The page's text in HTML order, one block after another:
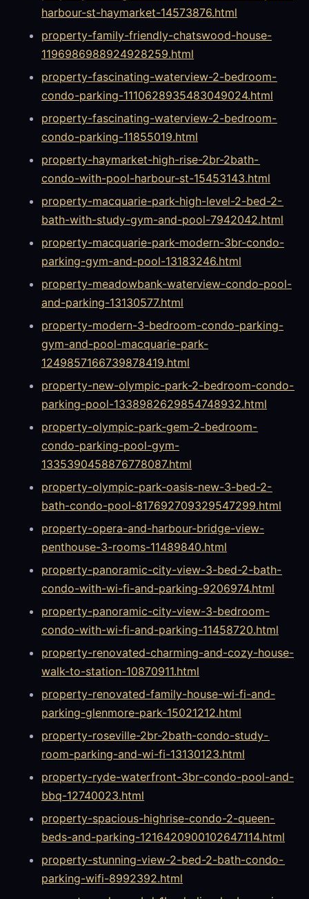
harbour-st-haymarket-14573876.html
property-family-friendly-chatswood-house-
1196986988924928259.html
property-fascinating-waterview-2-bedroom-
condo-parking-1110628935483049024.html
property-fascinating-waterview-2-bedroom-
condo-parking-11855019.html
property-haymarket-high-rise-2br-2bath-
condo-with-pool-harbour-st-15453143.html
property-macquarie-park-high-level-2-bed-2-
bath-with-study-gym-and-pool-7942042.html
property-macquarie-park-modern-3br-condo-
parking-gym-and-pool-13183246.html
property-meadowbank-waterview-condo-pool-
and-parking-13130577.html
property-modern-3-bedroom-condo-parking-
gym-and-pool-macquarie-park-
1249857166739878419.html
property-new-olympic-park-2-bedroom-condo-
parking-pool-1338982629854748932.html
property-olympic-park-gem-2-bedroom-
condo-parking-pool-gym-
1335390458876778087.html
property-olympic-park-oasis-new-3-bed-2-
bath-condo-pool-817692709329547299.html
property-opera-and-harbour-bridge-view-
penthouse-3-rooms-11489840.html
property-panoramic-city-view-3-bed-2-bath-
condo-with-wi-fi-and-parking-9206974.html
property-panoramic-city-view-3-bedroom-
condo-with-wi-fi-and-parking-11458720.html
property-renovated-charming-and-cozy-house-
walk-to-station-10870911.html
property-renovated-family-house-wi-fi-and-
parking-glenmore-park-15021212.html
property-roseville-2br-2bath-condo-study-
room-parking-and-wi-fi-13130123.html
property-ryde-waterfront-3br-condo-pool-and-
bbq-12740023.html
property-spacious-highrise-condo-2-queen-
beds-and-parking-1216420900102647114.html
property-stunning-view-2-bed-2-bath-condo-
parking-wifi-8992392.html